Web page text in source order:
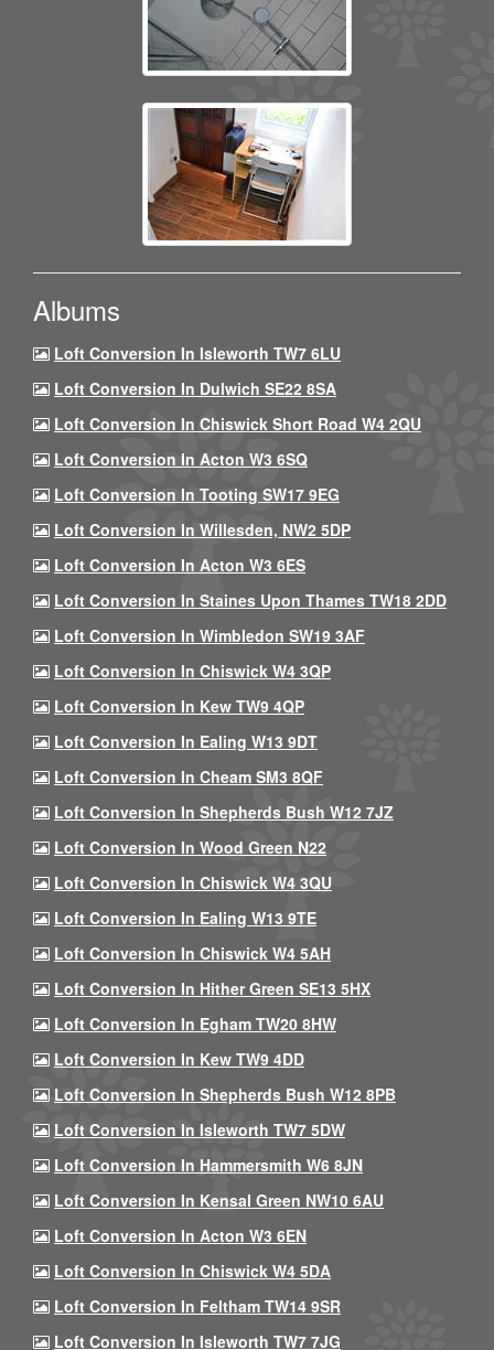
Albums
Loft Conversion In Isleworth TW7 6LU
Loft Conversion In Dulwich SE22 8SA
Loft Conversion In Chiswick Short Road W4 2QU
Loft Conversion In Acton W3 6SQ
Loft Conversion In Tooting SW17 9EG
Loft Conversion In Willesden, NW2 5DP
Loft Conversion In Acton W3 6ES
Loft Conversion In Staines Upon Thames TW18 2DD
Loft Conversion In Wimbledon SW19 3AF
Loft Conversion In Chiswick W4 3QP
Loft Conversion In Kew TW9 4QP
Loft Conversion In Ealing W13 9DT
Loft Conversion In Cheam SM3 8QF
Loft Conversion In Shepherds Bush W12 7JZ
Loft Conversion In Wood Green N22
Loft Conversion In Chiswick W4 3QU
Loft Conversion In Ealing W13 9TE
Loft Conversion In Chiswick W4 5AH
Loft Conversion In Hither Green SE13 5HX
Loft Conversion In Egham TW20 8HW
Loft Conversion In Kew TW9 4DD
Loft Conversion In Shepherds Bush W12 8PB
Loft Conversion In Isleworth TW7 5DW
Loft Conversion In Hammersmith W6 8JN
Loft Conversion In Kensal Green NW10 6AU
Loft Conversion In Acton W3 6EN
Loft Conversion In Chiswick W4 5DA
Loft Conversion In Feltham TW14 9SR
Loft Conversion In Isleworth TW7 7JG